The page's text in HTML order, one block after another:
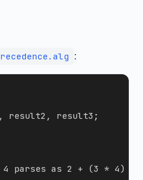
:
result2, result3;
parses as 2 + (3 * 4) =